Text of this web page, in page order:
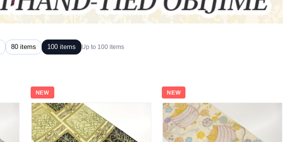
80 items 100 items Up to 100 items
NEW NEW